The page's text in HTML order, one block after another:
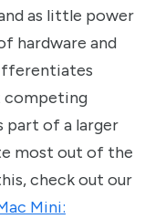
as little power
hardware and
competing
part of a larger
most out of the
check out our
Mini: